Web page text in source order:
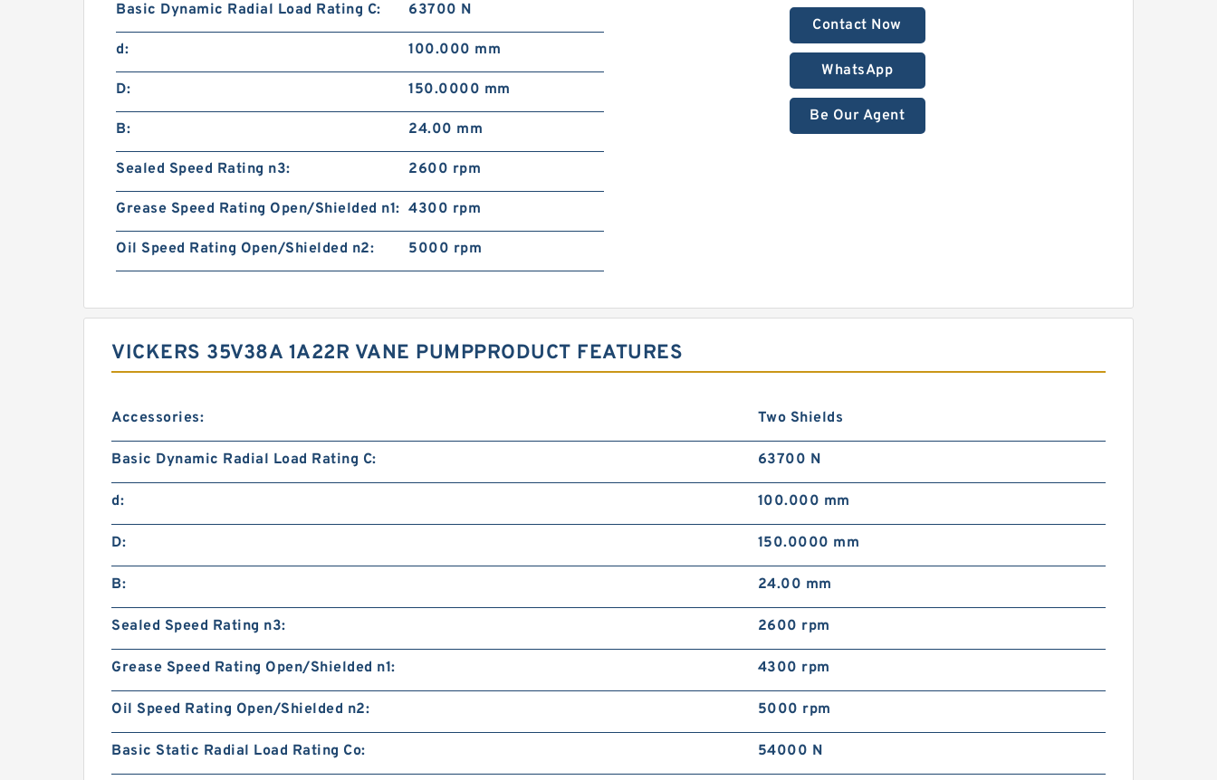
Contact Now
WhatsApp
Be Our Agent
Basic Dynamic Radial Load Rating C: 63700 N
d: 100.000 mm
D: 150.0000 mm
B: 24.00 mm
Sealed Speed Rating n3: 2600 rpm
Grease Speed Rating Open/Shielded n1: 4300 rpm
Oil Speed Rating Open/Shielded n2: 5000 rpm
VICKERS 35V38A 1A22R VANE PUMPPRODUCT FEATURES
Accessories: Two Shields
Basic Dynamic Radial Load Rating C: 63700 N
d: 100.000 mm
D: 150.0000 mm
B: 24.00 mm
Sealed Speed Rating n3: 2600 rpm
Grease Speed Rating Open/Shielded n1: 4300 rpm
Oil Speed Rating Open/Shielded n2: 5000 rpm
Basic Static Radial Load Rating Co: 54000 N